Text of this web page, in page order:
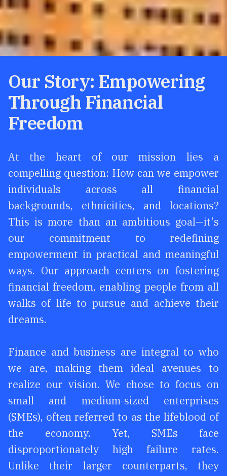
Our Story: Empowering
Through Financial
Freedom
At the heart of our mission lies a
compelling question: How can we empower
individuals across all financial
backgrounds, ethnicities, and locations?
This is more than an ambitious goal—it's
our commitment to redefining
empowerment in practical and meaningful
ways. Our approach centers on fostering
financial freedom, enabling people from all
walks of life to pursue and achieve their
dreams.
Finance and business are integral to who
we are, making them ideal avenues to
realize our vision. We chose to focus on
small and medium-sized enterprises
(SMEs), often referred to as the lifeblood of
the economy. Yet, SMEs face
disproportionately high failure rates.
Unlike their larger counterparts, they